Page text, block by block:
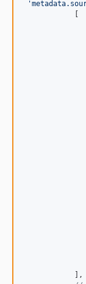
'
            ],